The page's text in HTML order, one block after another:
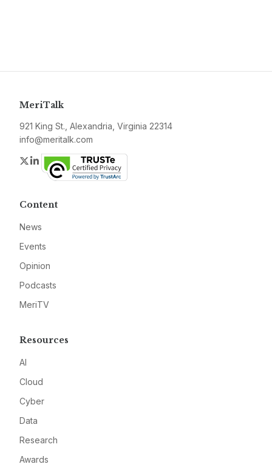
MeriTalk
921 King St., Alexandria, Virginia 22314
info@meritalk.com
Twitter
LinkedIn
Content
News
Events
Opinion
Podcasts
MeriTV
Resources
AI
Cloud
Cyber
Data
Research
Awards